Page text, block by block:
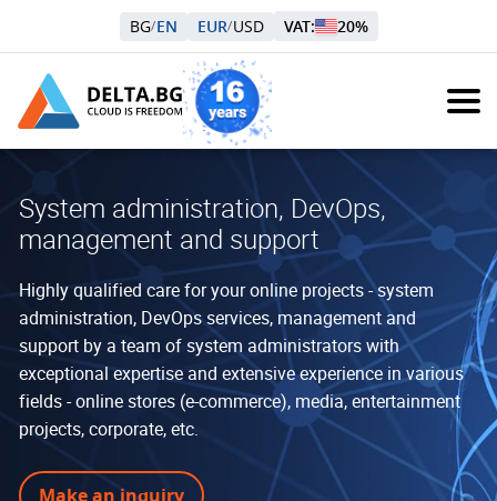
BG/EN EUR/USD VAT: 20%
System administration, DevOps,
management and support
Highly qualified care for your online projects - system
administration, DevOps services, management and
support by a team of system administrators with
exceptional expertise and extensive experience in various
fields - online stores (e-commerce), media, entertainment
projects, corporate, etc.
Make an inquiry